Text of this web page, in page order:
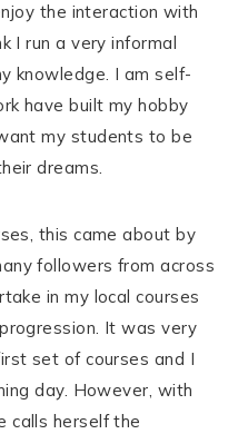
the interaction with
I run a very informal
knowledge. I am self-
have built my hobby
my students to be
dreams.
this came about by
followers from across
in my local courses
It was very
set of courses and I
day. However, with
calls herself the